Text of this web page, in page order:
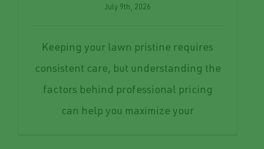
July 9th, 2026
Keeping your lawn pristine requires
consistent care, but understanding the
factors behind professional pricing
can help you maximize your